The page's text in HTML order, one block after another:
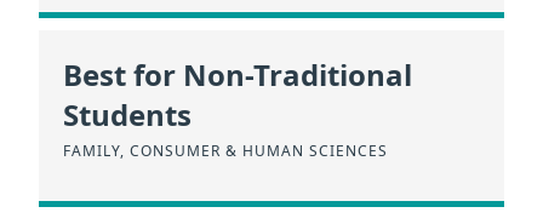
Best for Non-Traditional
Students
FAMILY, CONSUMER & HUMAN SCIENCES